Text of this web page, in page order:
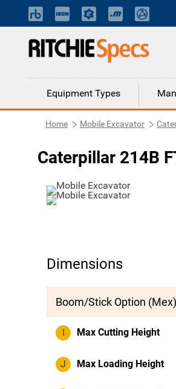
Equipment Types
Home Mobile Excavator
Caterpillar 214B
Dimensions
Boom/Stick Option
I Max Cutting Height
J Max Loading Height